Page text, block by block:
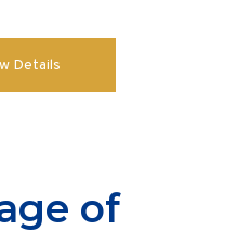
Details
of